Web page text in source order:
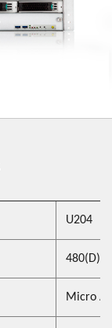
U204
480(D)
Micro